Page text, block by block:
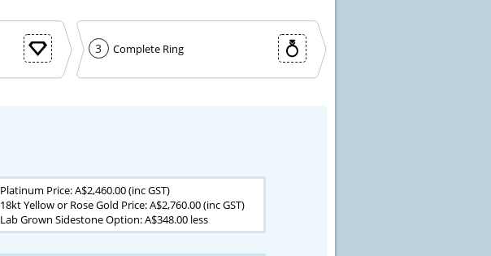
3 Complete Ring
Platinum Price: A$2,460.00 (inc GST)
18kt Yellow or Rose Gold Price: A$2,760.00 (inc GST)
Lab Grown Sidestone Option: A$348.00 less